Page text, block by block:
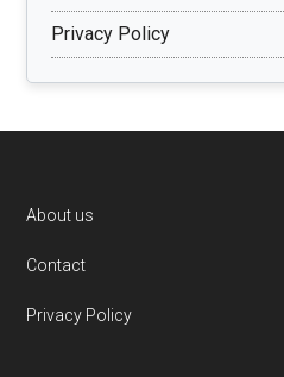
Privacy Policy
Footer
About us
Contact
Privacy Policy